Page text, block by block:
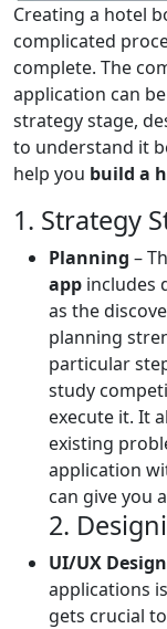
Creating a hotel
complicated
complete. The
application can
strategy stage,
to understand it
help you build a
1. Strategy
Planning –
app includes
as the
planning
particular
study
execute it. It
existing
application
can give you
2.
UI/UX Design
applications
gets crucial